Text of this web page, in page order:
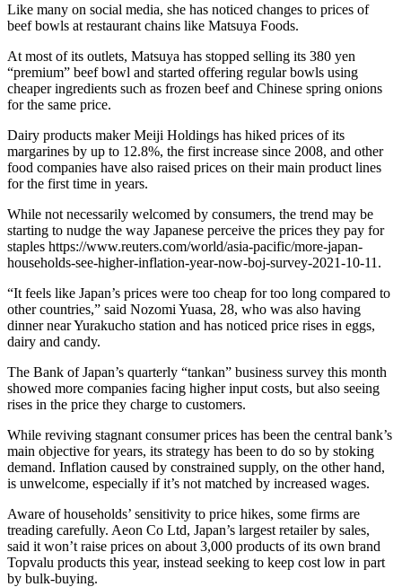
Like many on social media, she has noticed changes to prices of
beef bowls at restaurant chains like Matsuya Foods.
At most of its outlets, Matsuya has stopped selling its 380 yen
“premium” beef bowl and started offering regular bowls using
cheaper ingredients such as frozen beef and Chinese spring onions
for the same price.
Dairy products maker Meiji Holdings has hiked prices of its
margarines by up to 12.8%, the first increase since 2008, and other
food companies have also raised prices on their main product lines
for the first time in years.
While not necessarily welcomed by consumers, the trend may be
starting to nudge the way Japanese perceive the prices they pay for
staples https://www.reuters.com/world/asia-pacific/more-japan-
households-see-higher-inflation-year-now-boj-survey-2021-10-11.
“It feels like Japan’s prices were too cheap for too long compared to
other countries,” said Nozomi Yuasa, 28, who was also having
dinner near Yurakucho station and has noticed price rises in eggs,
dairy and candy.
The Bank of Japan’s quarterly “tankan” business survey this month
showed more companies facing higher input costs, but also seeing
rises in the price they charge to customers.
While reviving stagnant consumer prices has been the central bank’s
main objective for years, its strategy has been to do so by stoking
demand. Inflation caused by constrained supply, on the other hand,
is unwelcome, especially if it’s not matched by increased wages.
Aware of households’ sensitivity to price hikes, some firms are
treading carefully. Aeon Co Ltd, Japan’s largest retailer by sales,
said it won’t raise prices on about 3,000 products of its own brand
Topvalu products this year, instead seeking to keep cost low in part
by bulk-buying.